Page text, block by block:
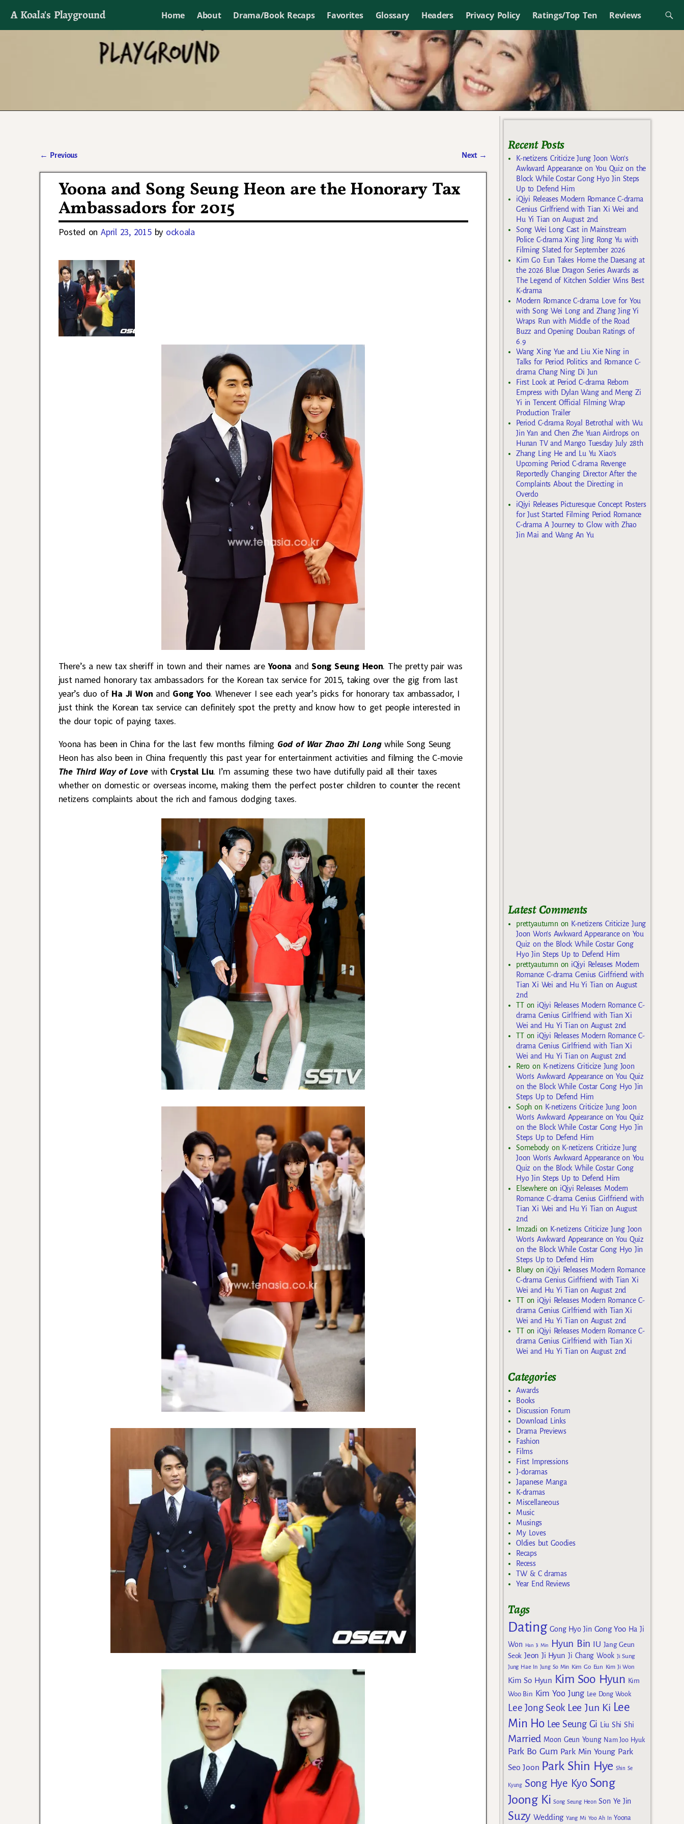
A Koala's Playground Home About Drama/Book Recaps Favorites Glossary Headers Privacy Policy Ratings/Top Ten Reviews
I'll talk about dramas if I want to
← Previous Next →
Yoona and Song Seung Heon are the Honorary Tax
Ambassadors for 2015
Posted onApril 23, 2015 by ockoala
There’s a new tax sheriff in town and their names areYoona and Song Seung Heon. The pretty pair was
just named honorary tax ambassadors for the Korean tax service for 2015, taking over the gig from last
year’s duo of Ha Ji Won and Gong Yoo. Whenever I see each year’s picks for honorary tax ambassador, I
just think the Korean tax service can definitely spot the pretty and know how to get people interested in
the dour topic of paying taxes.
Yoona has been in China for the last few months filming God of War Zhao Zhi Longwhile Song Seung
Heon has also been in China frequently this past year for entertainment activities and filming the C-movie
The Third Way of Love with Crystal Liu. I’m assuming these two have dutifully paid all their taxes
whether on domestic or overseas income, making them the perfect poster children to counter the recent
netizens complaints about the rich and famous dodging taxes.
Recent Posts
K-netizens Criticize Jung Joon Won’s
Awkward Appearance on You Quiz on the
Block While Costar Gong Hyo Jin Steps
Up to Defend Him
iQiyi Releases Modern Romance C-drama
Genius Girlfriend with Tian Xi Wei and
Hu Yi Tian on August 2nd
Song Wei Long Cast in Mainstream
Police C-drama Xing Jing Rong Yu with
Filming Slated for September 2026
Kim Go Eun Takes Home the Daesang at
the 2026 Blue Dragon Series Awards as
The Legend of Kitchen Soldier Wins Best
K-drama
Modern Romance C-drama Love for You
with Song Wei Long and Zhang Jing Yi
Wraps Run with Middle of the Road
Buzz and Opening Douban Ratings of
6.9
Wang Xing Yue and Liu Xie Ning in
Talks for Period Politics and Romance C-
drama Chang Ning Di Jun
First Look at Period C-drama Reborn
Empress with Dylan Wang and Meng Zi
Yi in Tencent Official Filming Wrap
Production Trailer
Period C-drama Royal Betrothal with Wu
Jin Yan and Chen Zhe Yuan Airdrops on
Hunan TV and Mango Tuesday July 28th
Zhang Ling He and Lu Yu Xiao’s
Upcoming Period C-drama Revenge
Reportedly Changing Director After the
Complaints About the Directing in
Overdo
iQiyi Releases Picturesque Concept Posters
for Just Started Filming Period Romance
C-drama A Journey to Glow with Zhao
Jin Mai and Wang An Yu
Latest Comments
prettyautumn on K-netizens Criticize Jung
Joon Won’s Awkward Appearance on You
Quiz on the Block While Costar Gong
Hyo Jin Steps Up to Defend Him
prettyautumn on iQiyi Releases Modern
Romance C-drama Genius Girlfriend with
Tian Xi Wei and Hu Yi Tian on August
2nd
TTon iQiyi Releases Modern Romance C-
drama Genius Girlfriend with Tian Xi
Wei and Hu Yi Tian on August 2nd
TTon iQiyi Releases Modern Romance C-
drama Genius Girlfriend with Tian Xi
Wei and Hu Yi Tian on August 2nd
Rero on K-netizens Criticize Jung Joon
Won’s Awkward Appearance on You Quiz
on the Block While Costar Gong Hyo Jin
Steps Up to Defend Him
Soph on K-netizens Criticize Jung Joon
Won’s Awkward Appearance on You Quiz
on the Block While Costar Gong Hyo Jin
Steps Up to Defend Him
Somebodyon K-netizens Criticize Jung
Joon Won’s Awkward Appearance on You
Quiz on the Block While Costar Gong
Hyo Jin Steps Up to Defend Him
Elsewhereon iQiyi Releases Modern
Romance C-drama Genius Girlfriend with
Tian Xi Wei and Hu Yi Tian on August
2nd
Imzadi on K-netizens Criticize Jung Joon
Won’s Awkward Appearance on You Quiz
on the Block While Costar Gong Hyo Jin
Steps Up to Defend Him
Blueyon iQiyi Releases Modern Romance
C-drama Genius Girlfriend with Tian Xi
Wei and Hu Yi Tian on August 2nd
TTon iQiyi Releases Modern Romance C-
drama Genius Girlfriend with Tian Xi
Wei and Hu Yi Tian on August 2nd
TTon iQiyi Releases Modern Romance C-
drama Genius Girlfriend with Tian Xi
Wei and Hu Yi Tian on August 2nd
Categories
Awards
Books
Discussion Forum
Download Links
Drama Previews
Fashion
Films
First Impressions
J-doramas
Japanese Manga
K-dramas
Miscellaneous
Music
Musings
My Loves
Oldies but Goodies
Recaps
Recess
TW & C dramas
Year End Reviews
Tags
Dating Gong Hyo Jin Gong Yoo Ha Ji
Won
Han Ji Min Hyun Bin IU Jang Geun
Seok Jeon Ji Hyun Ji Chang Wook Ji Sung
Jung Hae In Jung So Min Kim Go Eun Kim Ji Won
Kim So Hyun Kim Soo Hyun Kim
Woo Bin Kim Yoo Jung Lee Dong Wook
Lee Jong Seok Lee Jun Ki Lee
Min Ho Lee Seung Gi Liu Shi Shi
Married Moon Geun Young Nam Joo Hyuk
Park Bo Gum Park Min Young Park
Seo Joon Park Shin Hye Shin Se
Kyung Song Hye Kyo Song
Joong Ki Song Seung Heon Son Ye Jin
Suzy Wedding Yang Mi Yoo Ah In Yoona